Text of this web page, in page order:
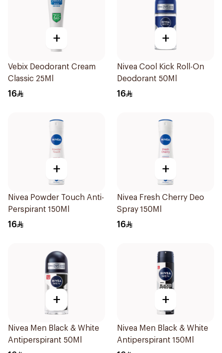
+
Vebix Deodorant Cream
Classic 25Ml
16
+
Nivea Cool Kick Roll-On
Deodorant 50Ml
16
+
Nivea Powder Touch Anti-
Perspirant 150Ml
16
+
Nivea Fresh Cherry Deo
Spray 150Ml
16
+
Nivea Men Black & White
Antiperspirant 50Ml
+
Nivea Men Black & White
Antiperspirant 150Ml